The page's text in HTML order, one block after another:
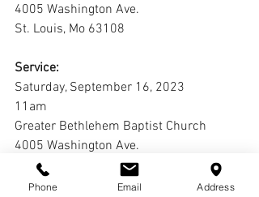
4005 Washington Ave.
St. Louis, Mo 63108
Service:
Saturday, September 16, 2023
11am
Greater Bethlehem Baptist Church
4005 Washington Ave.
St. Louis, Mo 63108
Phone Email Address